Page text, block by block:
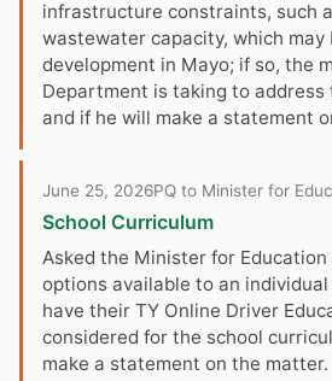
infrastructure constraints, such
wastewater capacity, which may
development in Mayo; if so, the
Department is taking to
and if he will make a statement
June 25, 2026PQ to Minister for
School Curriculum
Asked the Minister for Education
options available to an
have their TY Online Driver
considered for the school
make a statement on the matter.